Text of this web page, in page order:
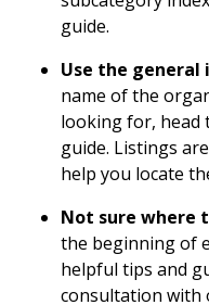
guide.
Use the general
name of the
looking for, head
guide. Listings
help you locate
Not sure where
the beginning of
helpful tips and
consultation with